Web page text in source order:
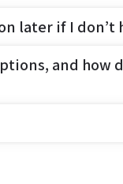
later if I don’t
and how